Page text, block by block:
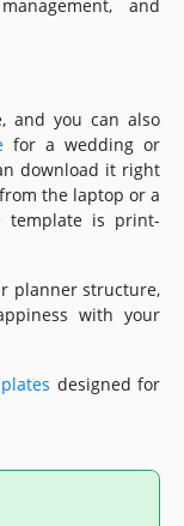
and
and you can also
for a wedding or
download it right
the laptop or a
template is print-
planner structure,
with your
designed for